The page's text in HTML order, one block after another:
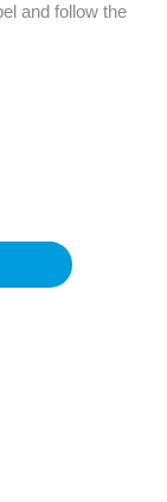
and follow the